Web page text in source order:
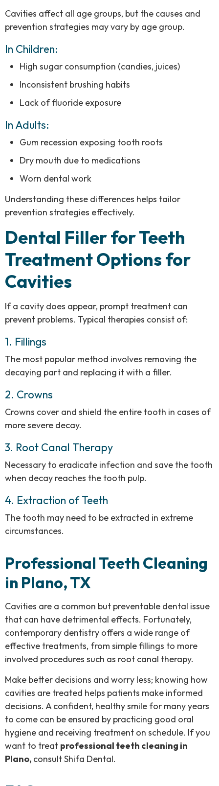
Cavities affect all age groups, but the causes and
prevention strategies may vary by age group.
In Children:
High sugar consumption (candies, juices)
Inconsistent brushing habits
Lack of fluoride exposure
In Adults:
Gum recession exposing tooth roots
Dry mouth due to medications
Worn dental work
Understanding these differences helps tailor
prevention strategies effectively.
Dental Filler for Teeth
Treatment Options for
Cavities
If a cavity does appear, prompt treatment can
prevent problems. Typical therapies consist of:
1. Fillings
The most popular method involves removing the
decaying part and replacing it with a filler.
2. Crowns
Crowns cover and shield the entire tooth in cases of
more severe decay.
3. Root Canal Therapy
Necessary to eradicate infection and save the tooth
when decay reaches the tooth pulp.
4. Extraction of Teeth
The tooth may need to be extracted in extreme
circumstances.
Professional Teeth Cleaning
in Plano, TX
Cavities are a common but preventable dental issue
that can have detrimental effects. Fortunately,
contemporary dentistry offers a wide range of
effective treatments, from simple fillings to more
involved procedures such as root canal therapy.
Make better decisions and worry less; knowing how
cavities are treated helps patients make informed
decisions. A confident, healthy smile for many years
to come can be ensured by practicing good oral
hygiene and receiving treatment on schedule. If you
want to treat professional teeth cleaning in
Plano, consult Shifa Dental.